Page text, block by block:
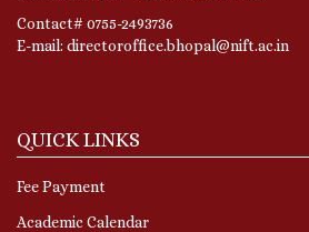
Contact# 0755-2493736
E-mail: directoroffice.bhopal@nift.ac.in
QUICK LINKS
Fee Payment
Academic Calendar